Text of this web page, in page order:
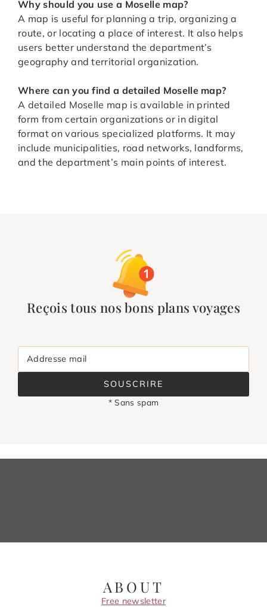
Why should you use a Moselle map?
A map is useful for planning a trip, organizing a
route, or locating a place of interest. It also helps
users better understand the department’s
geography and territorial organization.
Where can you find a detailed Moselle map?
A detailed Moselle map is available in printed
form from certain organizations or in digital
format on various specialized platforms. It may
include municipalities, road networks, landforms,
and the department’s main points of interest.
Reçois tous nos bons plans voyages
Addresse mail
SOUSCRIRE
* Sans spam
ABOUT
Free newsletter